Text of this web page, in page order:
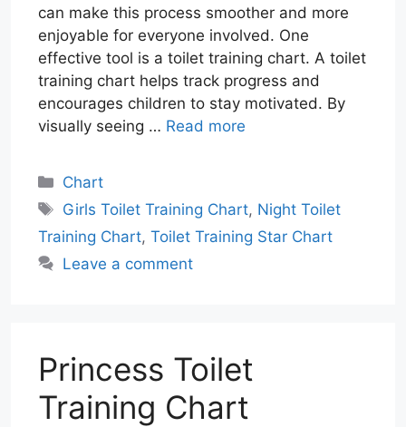
can make this process smoother and more
enjoyable for everyone involved. One
effective tool is a toilet training chart. A toilet
training chart helps track progress and
encourages children to stay motivated. By
visually seeing … Read more
Categories
Chart
Tags
Girls Toilet Training Chart, Night Toilet
Training Chart, Toilet Training Star Chart
Leave a comment
Princess Toilet
Training Chart